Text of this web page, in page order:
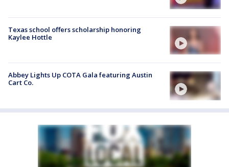
Texas school offers scholarship honoring
Kaylee Hottle
Abbey Lights Up COTA Gala featuring Austin
Cart Co.